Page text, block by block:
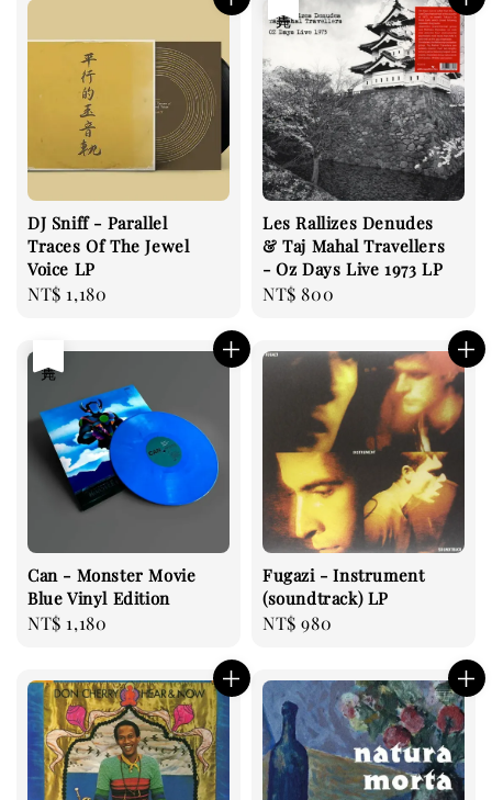
DJ Sniff - Parallel
Traces Of The Jewel
Voice LP
Regular
NT$ 1,180
Les Rallizes Denudes
& Taj Mahal Travellers
- Oz Days Live 1973 LP
Regular
NT$ 800
Can - Monster Movie
Blue Vinyl Edition
Regular
NT$ 1,180
Fugazi - Instrument
(soundtrack) LP
Regular
NT$ 980